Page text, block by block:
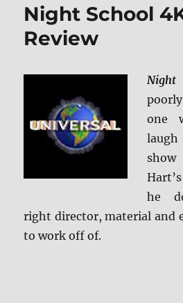
Night School
Review
Night
one
laugh
he
right director, material and
to work off of.